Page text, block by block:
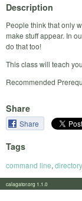
Description
People think that only
make stuff appear. In
do that too!
This class will teach
Recommended
Share
Share
Tags
command line, directory
calagator.org 1.1.0